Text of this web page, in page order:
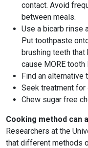
contact. Avoid
between meals.
Use a bicarb rinse
Put toothpaste
brushing teeth
cause MORE
Find an alternative
Seek treatment
Chew sugar free
Cooking method can
Researchers at the
that different methods